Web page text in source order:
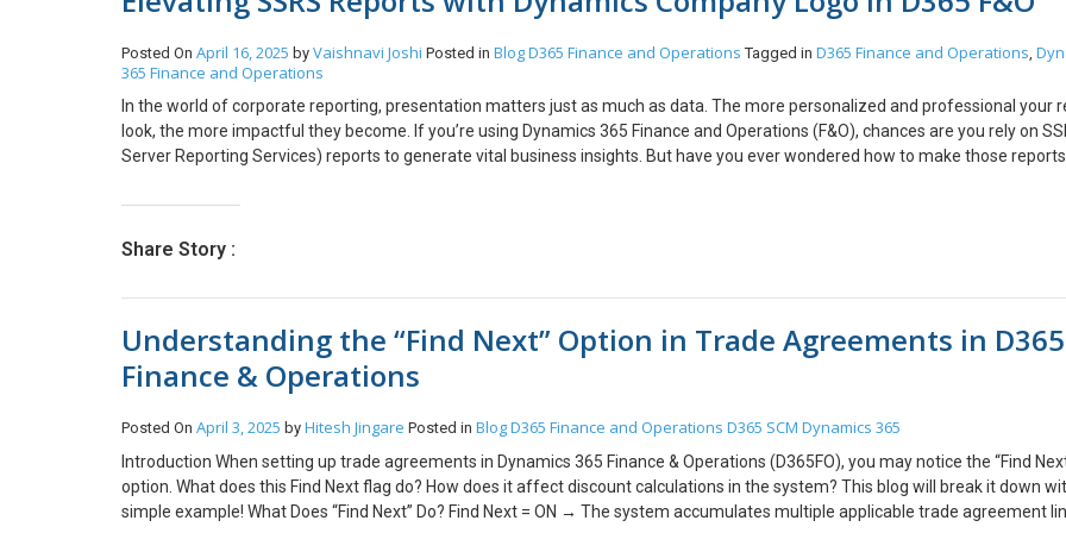
can save you hours of troubleshooting time. By mastering breakpoints, variable inspection, and call stack navigation, you can
identify and resolve issues in your X++ code. Remember to use debugging judiciously in production environments and always
your organization’s guidelines for debugging in live systems. We hope you found this blog useful, and if you would like to discuss
anything, you can reach out to us at transform@cloudfonts.com.
Posted On April 16, 2025 by Vaishnavi Joshi Posted in BlogD365 Finance and Operations Tagged in D365 Finance and Operations,
365 Finance and Operations
In the world of corporate reporting, presentation matters just as much as data. The more personalized and professional your
look, the more impactful they become. If you’re using Dynamics 365 Finance and Operations (F&O), chances are you rely on
Server Reporting Services) reports to generate vital business insights. But have you ever wondered how to make those
you how to easily embed your corporate logo into your SSRS reports within Dynamics 365 F&O, transforming your data into
adding a logo enhances the look and feel, ensuring that your reports maintain a consistent and professional corporate image.
Follow these steps: To conclude, adding your company logo to your SSRS reports in Dynamics 365 Finance & Operations is a
way to enhance your brand’s presence across all reports. You can instantly elevate the look and feel of your documents. Happy
We hope you found this blog useful, and if you would like to discuss anything, you can reach out to us at
Share Story :
Understanding the “Find Next” Option in Trade Agreements in D365
Finance & Operations
Posted On April 3, 2025 by Hitesh Jingare Posted in BlogD365 Finance and Operations D365 SCM Dynamics 365
Introduction When setting up trade agreements in Dynamics 365 Finance & Operations (D365FO), you may notice the “Find
option. What does this Find Next flag do? How does it affect discount calculations in the system? This blog will break it down
simple example! What Does “Find Next” Do? Find Next = ON → The system accumulates multiple applicable trade agreement